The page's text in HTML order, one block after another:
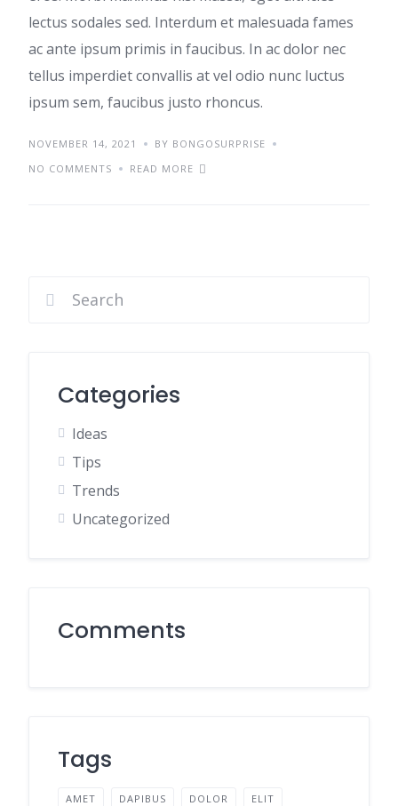
lectus sodales sed. Interdum et malesuada fames
ac ante ipsum primis in faucibus. In ac dolor nec
tellus imperdiet convallis at vel odio nunc luctus
ipsum sem, faucibus justo rhoncus.
NOVEMBER 14, 2021
BY BONGOSURPRISE
NO COMMENTS
READ MORE
Categories
Ideas
Tips
Trends
Uncategorized
Comments
Tags
AMET DAPIBUS DOLOR ELIT